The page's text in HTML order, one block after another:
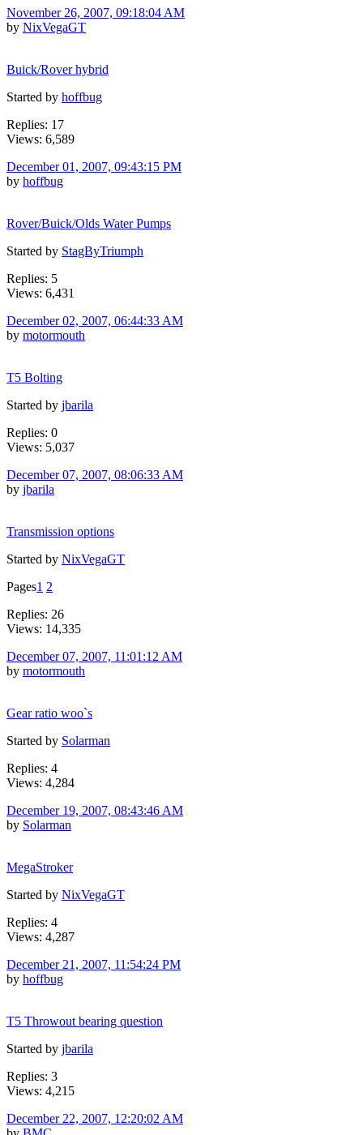
November 26, 2007, 09:18:04 AM
by NixVegaGT
Buick/Rover hybrid
Started by hoffbug
Replies: 17
Views: 6,589
December 01, 2007, 09:43:15 PM
by hoffbug
Rover/Buick/Olds Water Pumps
Started by StagByTriumph
Replies: 5
Views: 6,431
December 02, 2007, 06:44:33 AM
by motormouth
T5 Bolting
Started by jbarila
Replies: 0
Views: 5,037
December 07, 2007, 08:06:33 AM
by jbarila
Transmission options
Started by NixVegaGT
Pages1 2
Replies: 26
Views: 14,335
December 07, 2007, 11:01:12 AM
by motormouth
Gear ratio woo`s
Started by Solarman
Replies: 4
Views: 4,284
December 19, 2007, 08:43:46 AM
by Solarman
MegaStroker
Started by NixVegaGT
Replies: 4
Views: 4,287
December 21, 2007, 11:54:24 PM
by hoffbug
T5 Throwout bearing question
Started by jbarila
Replies: 3
Views: 4,215
December 22, 2007, 12:20:02 AM